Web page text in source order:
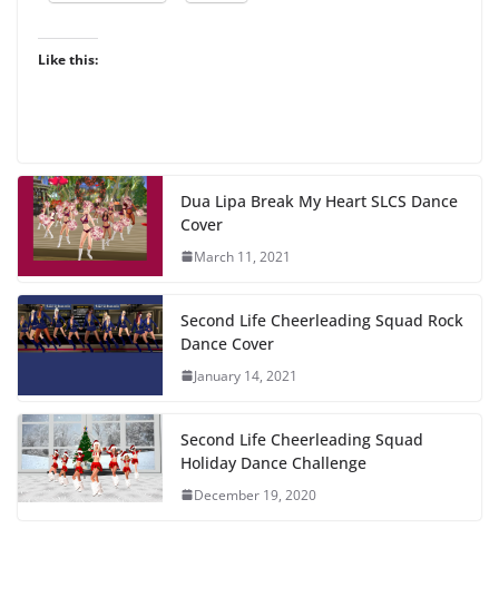
Like this:
Dua Lipa Break My Heart SLCS Dance
Cover
March 11, 2021
Second Life Cheerleading Squad Rock
Dance Cover
January 14, 2021
Second Life Cheerleading Squad
Holiday Dance Challenge
December 19, 2020